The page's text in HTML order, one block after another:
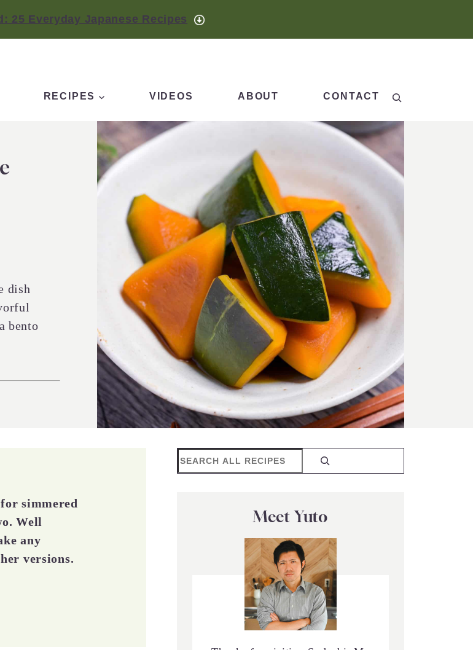
25 Everyday Japanese Recipes
RECIPES VIDEOS ABOUT CONTACT Search
dish
bento
simmered
Well
any
versions.
Search
Meet Yuto